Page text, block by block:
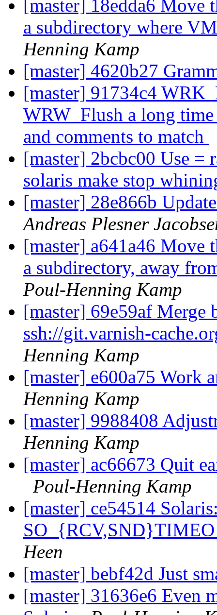
[master] 18edda6 Move
a subdirectory where
Henning Kamp
[master] 4620b27
[master] 91734c4
WRW_Flush a long
and comments to match
[master] 2bcbc00 Use =
solaris make stop
[master] 28e866b
Andreas Plesner
[master] a641a46 Move
a subdirectory, away
Poul-Henning Kamp
[master] 69e59af Merge
ssh://git.varnish-
Henning Kamp
[master] e600a75 Work
Henning Kamp
[master] 9988408
Henning Kamp
[master] ac66673 Quit
Poul-Henning Kamp
[master] ce54514
Heen
[master] bebf42d Just
[master] 31636e6 Even